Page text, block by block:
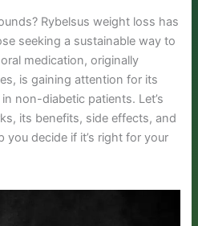
Rybelsus weight loss has
seeking a sustainable way to
medication, originally
is gaining attention for its
non-diabetic patients. Let’s
its benefits, side effects, and
you decide if it’s right for your